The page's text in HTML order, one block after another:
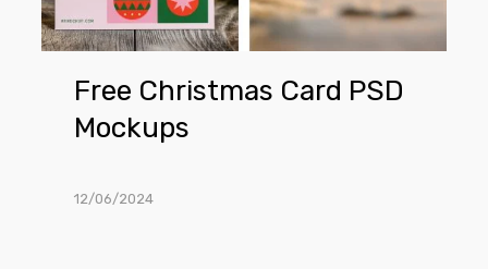
Free Christmas Card PSD
Mockups
12/06/2024